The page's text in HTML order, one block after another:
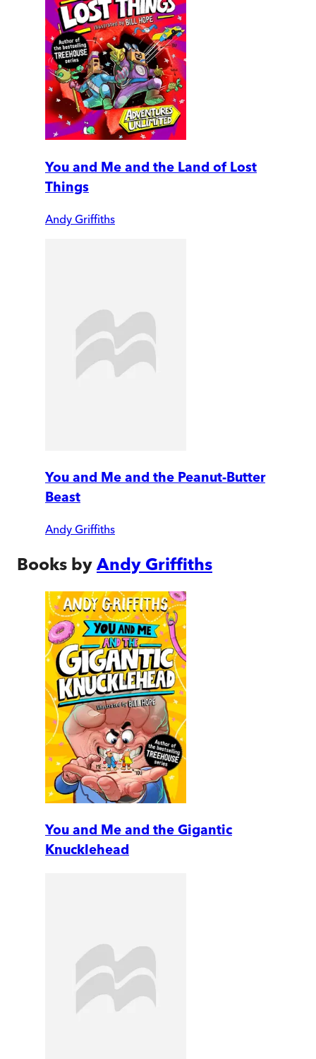
You and Me and the Land of Lost
Things
Andy Griffiths
You and Me and the Peanut-Butter
Beast
Andy Griffiths
Books by Andy Griffiths
You and Me and the Gigantic
Knucklehead